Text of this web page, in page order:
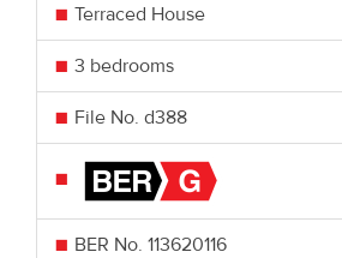
Terraced House
3 bedrooms
File No. d388
BER No. 113620116